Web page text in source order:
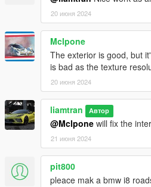
20 июня 2024
Mclpone
The exterior is good, but
is bad as the texture
20 июня 2024
liamtran Автор
@Mclpone will fix the
21 июня 2024
pit800
pleace mak a bmw i8